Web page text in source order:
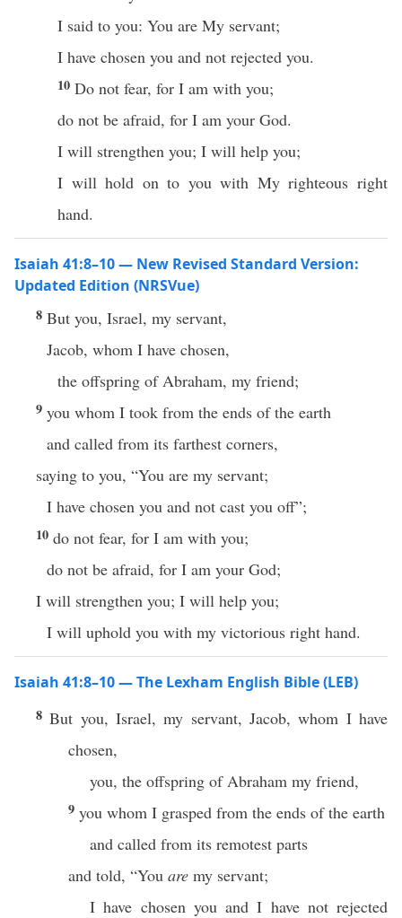
I said to you: You are My servant;
I have chosen you and not rejected you.
10 Do not fear, for I am with you;
do not be afraid, for I am your God.
I will strengthen you; I will help you;
I will hold on to you with My righteous right
hand.
Isaiah 41:8–10 — New Revised Standard Version:
Updated Edition (NRSVue)
8 But you, Israel, my servant,
Jacob, whom I have chosen,
the offspring of Abraham, my friend;
9 you whom I took from the ends of the earth
and called from its farthest corners,
saying to you, “You are my servant;
I have chosen you and not cast you off”;
10 do not fear, for I am with you;
do not be afraid, for I am your God;
I will strengthen you; I will help you;
I will uphold you with my victorious right hand.
Isaiah 41:8–10 — The Lexham English Bible (LEB)
8But you, Israel, my servant, Jacob, whom I have
chosen,
you, the offspring of Abraham my friend,
9 you whom I grasped from the ends of the earth
and called from its remotest parts
and told, “You are my servant;
I have chosen you and I have not rejected